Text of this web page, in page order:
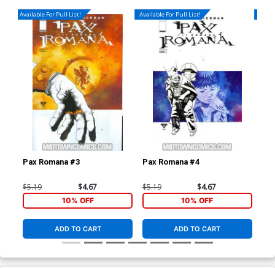
Available For Pull List!
Pax Romana #3
$5.19 $4.67
10% OFF
ADD TO CART
Available For Pull List!
Pax Romana #4
$5.19 $4.67
10% OFF
ADD TO CART